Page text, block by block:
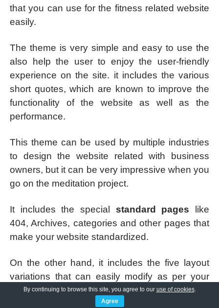
that you can use for the fitness related website
easily.
The theme is very simple and easy to use the
also help the user to enjoy the user-friendly
experience on the site. it includes the various
short quotes, which are known to improve the
functionality of the website as well as the
performance.
This theme can be used by multiple industries
to design the website related with business
owners, but it can be very impressive when you
go on the meditation project.
It includes the special standard pages like
404, Archives, categories and other pages that
make your website standardized.
On the other hand, it includes the five layout
variations that can easily modify as per your
requirement. This is coded with elementor page
builder and support with various social media
By continuing to browse this site, you agree to our use of cookies.
Agree